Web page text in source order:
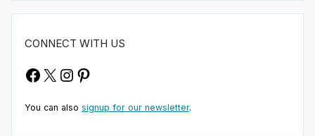
CONNECT WITH US
Facebook
X Instagram
Pinterest
You can also signup for our newsletter.